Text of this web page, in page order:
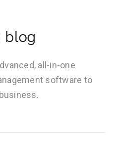
blog
all-in-one
software to